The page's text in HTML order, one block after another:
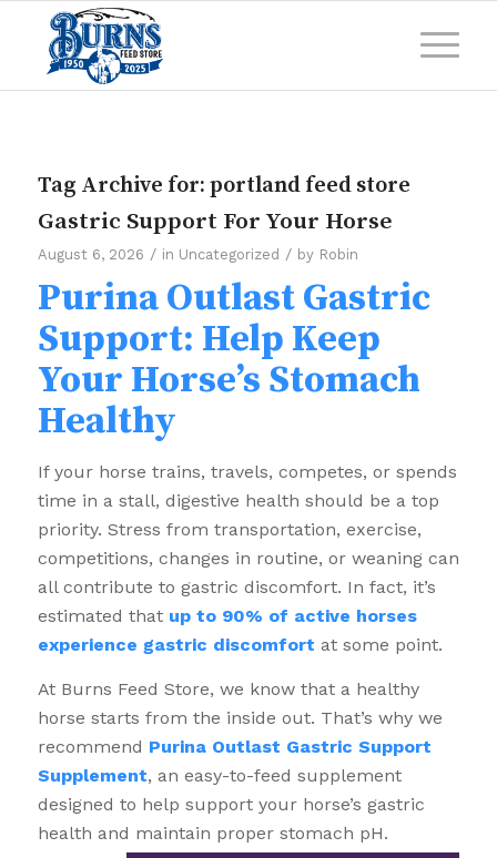
Tag Archive for: portland feed store
Gastric Support For Your Horse
August 6, 2026 / in Uncategorized / by Robin
Purina Outlast Gastric
Support: Help Keep
Your Horse’s Stomach
Healthy
If your horse trains, travels, competes, or spends
time in a stall, digestive health should be a top
priority. Stress from transportation, exercise,
competitions, changes in routine, or weaning can
all contribute to gastric discomfort. In fact, it’s
estimated that up to 90% of active horses
experience gastric discomfort at some point.
At Burns Feed Store, we know that a healthy
horse starts from the inside out. That’s why we
recommend Purina Outlast Gastric Support
Supplement, an easy-to-feed supplement
designed to help support your horse’s gastric
health and maintain proper stomach pH.